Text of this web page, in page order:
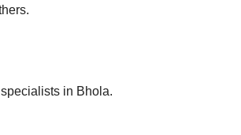
in Bhola.